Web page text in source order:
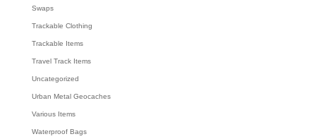
Swaps
Trackable Clothing
Trackable Items
Travel Track Items
Uncategorized
Urban Metal Geocaches
Various Items
Waterproof Bags